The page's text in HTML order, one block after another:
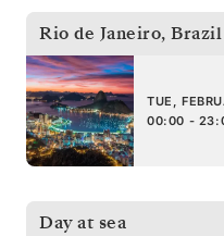
Rio de Janeiro, Brazil
TUE,
00:00 -
Day at sea